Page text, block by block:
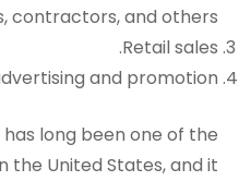
contractors, and others.
Retail sales.
and promotion.
long been one of the
the United States, and it